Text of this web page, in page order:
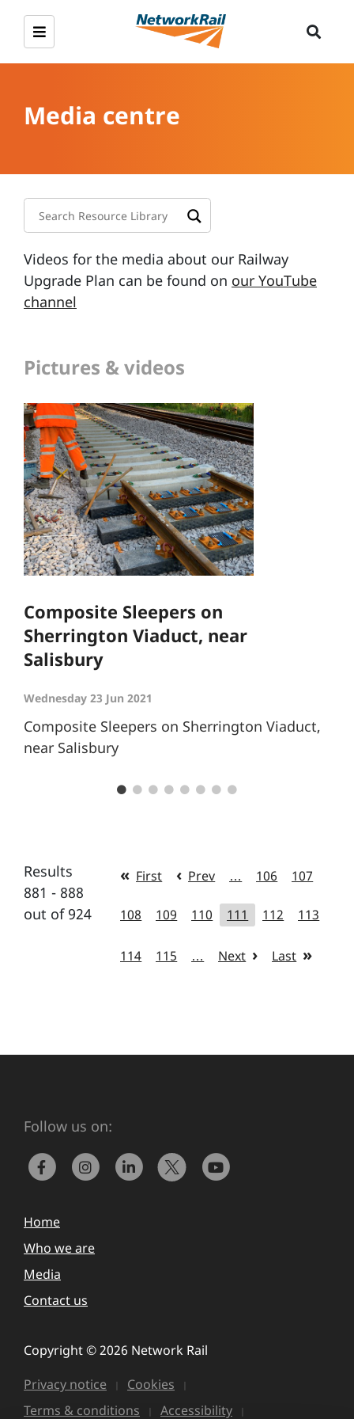
Media centre
Videos for the media about our Railway
Upgrade Plan can be found on our YouTube
channel
Pictures & videos
Composite Sleepers on
Sherrington Viaduct, near
Salisbury
Wednesday 23 Jun 2021
Composite Sleepers on Sherrington Viaduct,
near Salisbury
Results
881 - 888
out of 924
First Prev … 106 107
108 109 110 111 112 113
114 115 … Next Last
Follow us on:
Home
Who we are
Media
Contact us
Copyright © 2026 Network Rail
Privacy notice
Cookies
Terms & conditions
Accessibility